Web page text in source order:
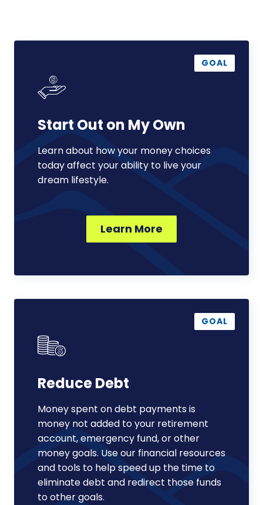
GOAL
Start Out on My Own
Learn about how your money choices
today affect your ability to live your
dream lifestyle.
Learn More
GOAL
Reduce Debt
Money spent on debt payments is
money not added to your retirement
account, emergency fund, or other
money goals. Use our financial resources
and tools to help speed up the time to
eliminate debt and redirect those funds
to other goals.